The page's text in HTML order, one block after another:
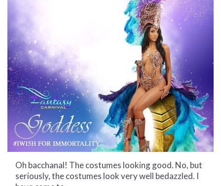
Oh bacchanal! The costumes looking good. No, but
seriously, the costumes look very well bedazzled. I